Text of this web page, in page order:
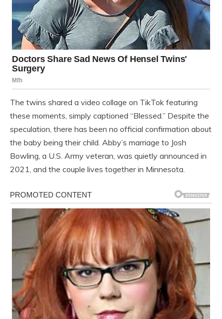
The twins shared a video collage on TikTok featuring
these moments, simply captioned “Blessed.” Despite the
speculation, there has been no official confirmation about
the baby being their child. Abby’s marriage to Josh
Bowling, a U.S. Army veteran, was quietly announced in
2021, and the couple lives together in Minnesota.